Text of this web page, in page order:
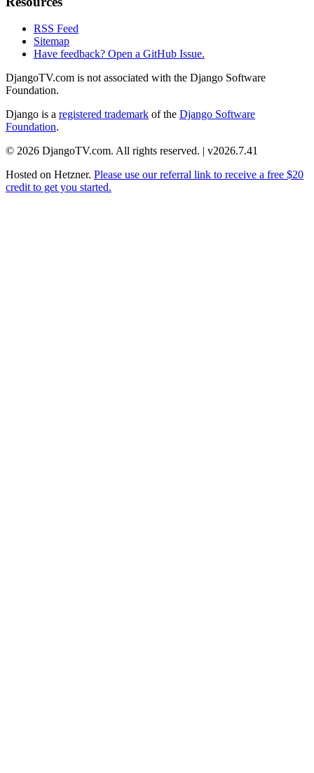
RSS Feed
Sitemap
Have feedback? Open a GitHub Issue.
DjangoTV.com is not associated with the Django Software
Foundation.
Django is a registered trademark of the Django Software
Foundation.
© 2026 DjangoTV.com. All rights reserved. | v2026.7.41
Hosted on Hetzner. Please use our referral link to receive a free $20
credit to get you started.